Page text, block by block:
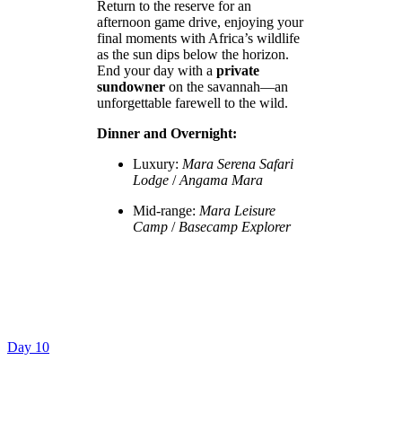
Return to the reserve for an
afternoon game drive, enjoying your
final moments with Africa’s wildlife
as the sun dips below the horizon.
End your day with a private
sundowner on the savannah—an
unforgettable farewell to the wild.
Dinner and Overnight:
Luxury: Mara Serena Safari
Lodge /Angama Mara
Mid-range: Mara Leisure
Camp / Basecamp Explorer
Day 10